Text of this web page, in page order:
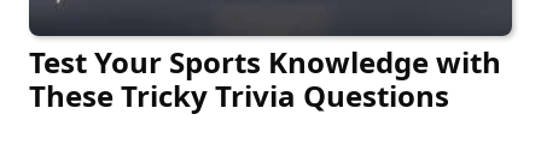
Test Your Sports Knowledge with
These Tricky Trivia Questions